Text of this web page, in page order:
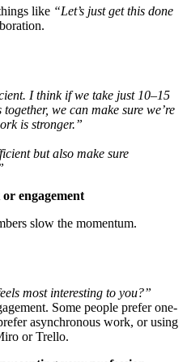
like “Let’s just get this done
I think if we take just 10–15
we can make sure we’re
is stronger.”
but also make sure
engagement
slow the momentum.
most interesting to you?”
Some people prefer one-
asynchronous work, or using
or Trello.